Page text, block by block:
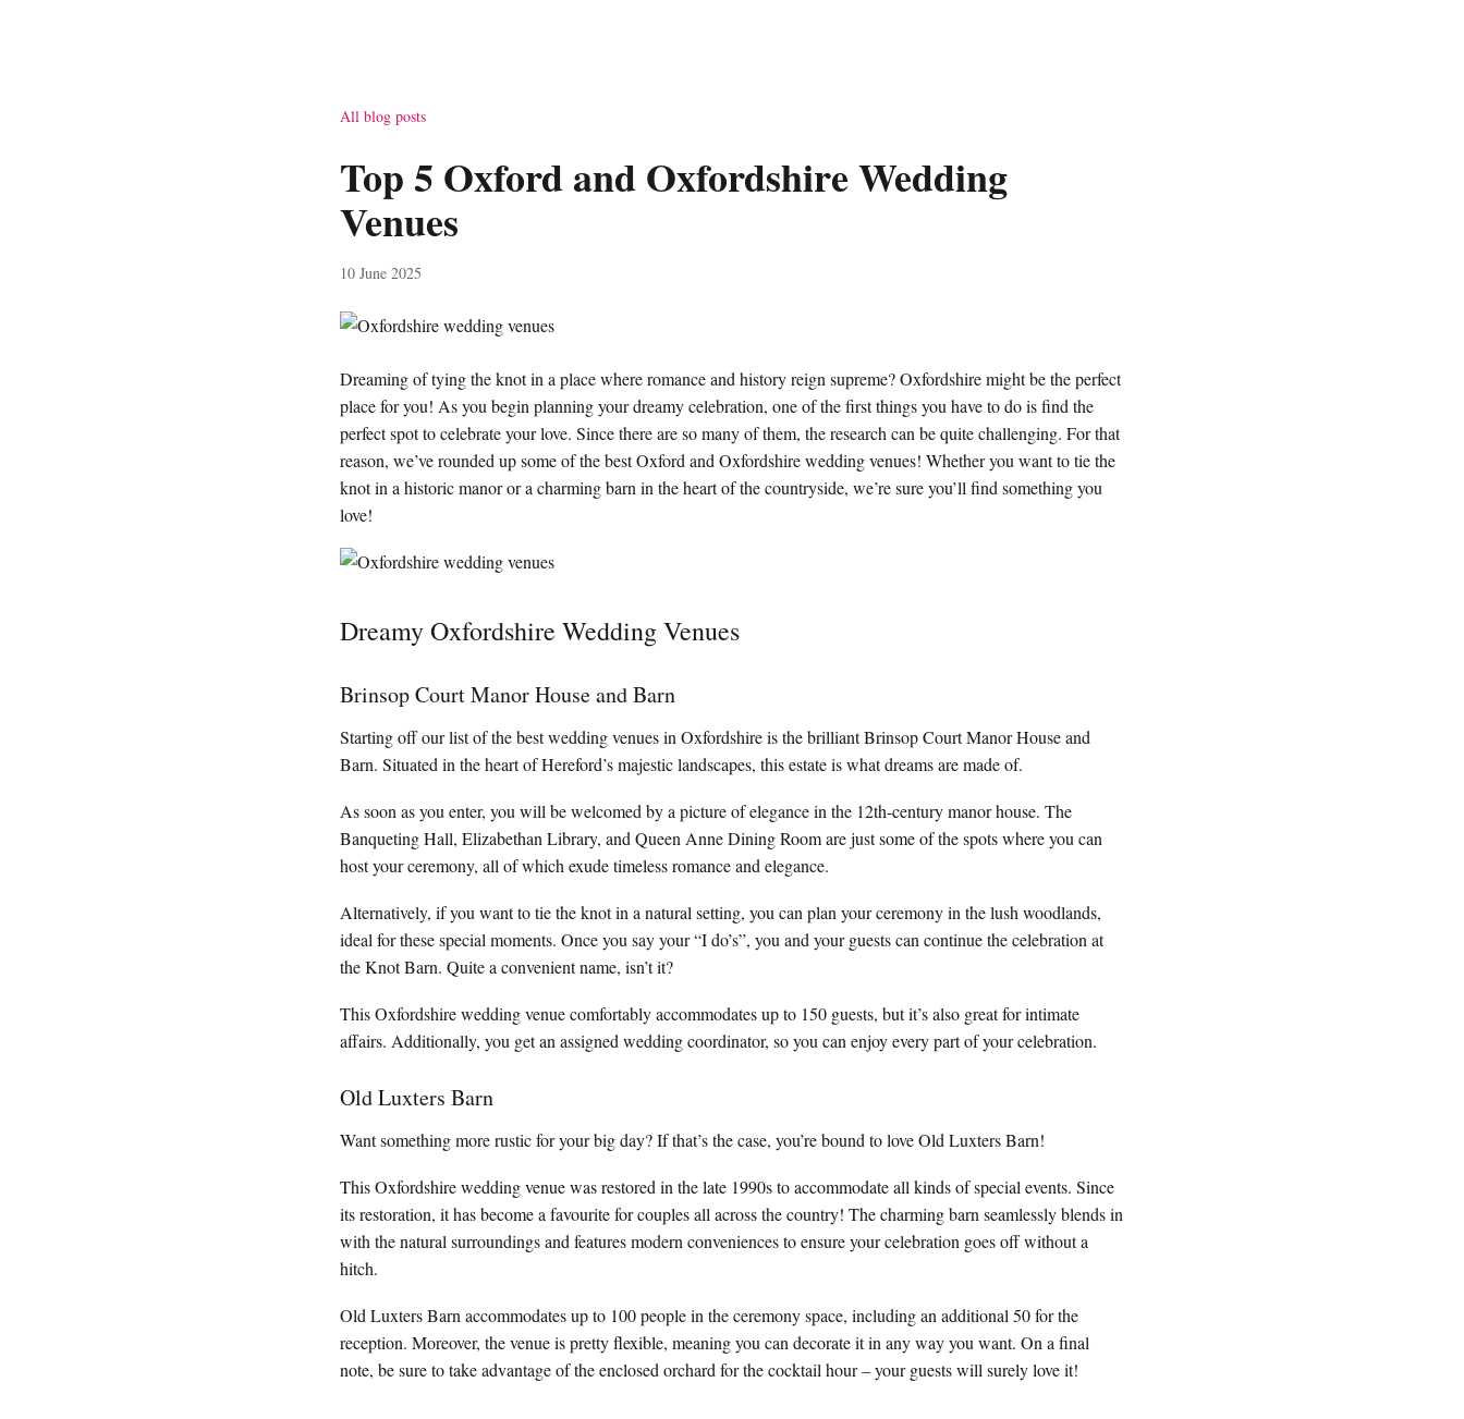
All blog posts
Top 5 Oxford and Oxfordshire Wedding
Venues
10 June 2025
Dreaming of tying the knot in a place where romance and history reign supreme? Oxfordshire might be the perfect
place for you! As you begin planning your dreamy celebration, one of the first things you have to do is find the
perfect spot to celebrate your love. Since there are so many of them, the research can be quite challenging. For that
reason, we’ve rounded up some of the best Oxford and Oxfordshire wedding venues! Whether you want to tie the
knot in a historic manor or a charming barn in the heart of the countryside, we’re sure you’ll find something you
love!
Dreamy Oxfordshire Wedding Venues
Brinsop Court Manor House and Barn
Starting off our list of the best wedding venues in Oxfordshire is the brilliant Brinsop Court Manor House and
Barn. Situated in the heart of Hereford’s majestic landscapes, this estate is what dreams are made of.
As soon as you enter, you will be welcomed by a picture of elegance in the 12th-century manor house. The
Banqueting Hall, Elizabethan Library, and Queen Anne Dining Room are just some of the spots where you can
host your ceremony, all of which exude timeless romance and elegance.
Alternatively, if you want to tie the knot in a natural setting, you can plan your ceremony in the lush woodlands,
ideal for these special moments. Once you say your “I do’s”, you and your guests can continue the celebration at
the Knot Barn. Quite a convenient name, isn’t it?
This Oxfordshire wedding venue comfortably accommodates up to 150 guests, but it’s also great for intimate
affairs. Additionally, you get an assigned wedding coordinator, so you can enjoy every part of your celebration.
Old Luxters Barn
Want something more rustic for your big day? If that’s the case, you’re bound to love Old Luxters Barn!
This Oxfordshire wedding venue was restored in the late 1990s to accommodate all kinds of special events. Since
its restoration, it has become a favourite for couples all across the country! The charming barn seamlessly blends in
with the natural surroundings and features modern conveniences to ensure your celebration goes off without a
hitch.
Old Luxters Barn accommodates up to 100 people in the ceremony space, including an additional 50 for the
reception. Moreover, the venue is pretty flexible, meaning you can decorate it in any way you want. On a final
note, be sure to take advantage of the enclosed orchard for the cocktail hour – your guests will surely love it!